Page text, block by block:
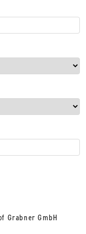
Grabner GmbH